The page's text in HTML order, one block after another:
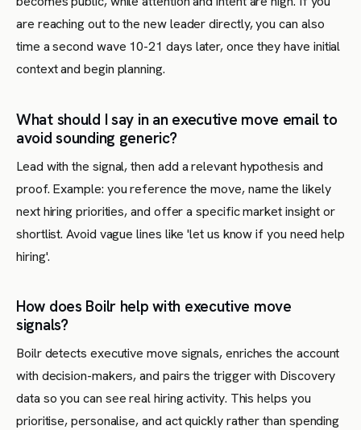
are reaching out to the new leader directly, you can also
time a second wave 10-21 days later, once they have initial
context and begin planning.
What should I say in an executive move email to
avoid sounding generic?
Lead with the signal, then add a relevant hypothesis and
proof. Example: you reference the move, name the likely
next hiring priorities, and offer a specific market insight or
shortlist. Avoid vague lines like 'let us know if you need help
hiring'.
How does Boilr help with executive move
signals?
Boilr detects executive move signals, enriches the account
with decision-makers, and pairs the trigger with Discovery
data so you can see real hiring activity. This helps you
prioritise, personalise, and act quickly rather than spending